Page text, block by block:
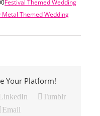
Festival Themed Wedding
Metal Themed Wedding
Your Platform!
Tumblr
Email